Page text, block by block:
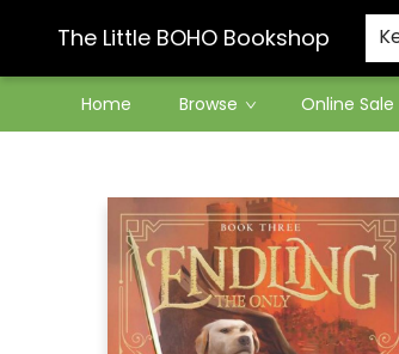
The Little BOHO Bookshop
Home Browse Online
Contact & Hours